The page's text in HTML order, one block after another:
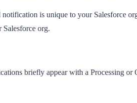
is unique to your Salesforce
Salesforce org.
briefly appear with a Processing or